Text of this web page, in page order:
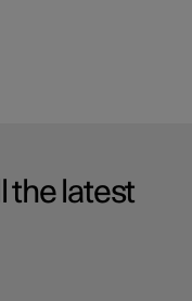
the latest